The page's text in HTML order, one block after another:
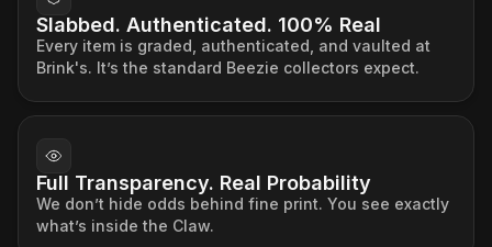
Slabbed. Authenticated. 100% Real
Every item is graded, authenticated, and vaulted at
Brink's. It’s the standard Beezie collectors expect.
Full Transparency. Real Probability
We don’t hide odds behind fine print. You see exactly
what’s inside the Claw.